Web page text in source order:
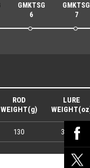
GMKTSG
6
GMKTSG
7
ROD
WEIGHT(g)
130
LURE
3/8-5.5